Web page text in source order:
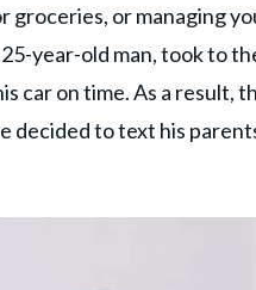
groceries, or managing
25-year-old man, took to
car on time. As a result,
decided to text his